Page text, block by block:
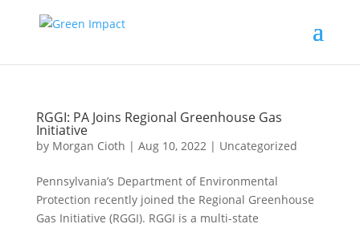
RGGI: PA Joins Regional Greenhouse Gas
Initiative
by Morgan Cioth | Aug 10, 2022| Uncategorized
Pennsylvania’s Department of Environmental
Protection recently joined the Regional Greenhouse
Gas Initiative (RGGI). RGGI is a multi-state